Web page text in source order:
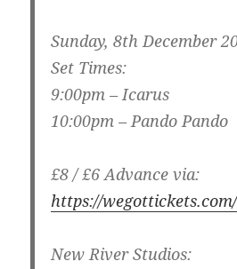
Sunday, 8th December
Set Times:
9:00pm – Icarus
10:00pm – Pando Pando
£8 / £6 Advance via:
https://
New River Studios: